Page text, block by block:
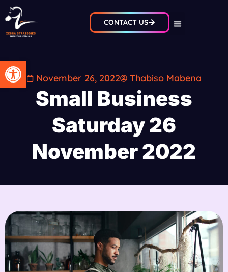
Open toolbar
CONTACT US
November 26, 2022 Thabiso Mabena
Small Business
Saturday 26
November 2022